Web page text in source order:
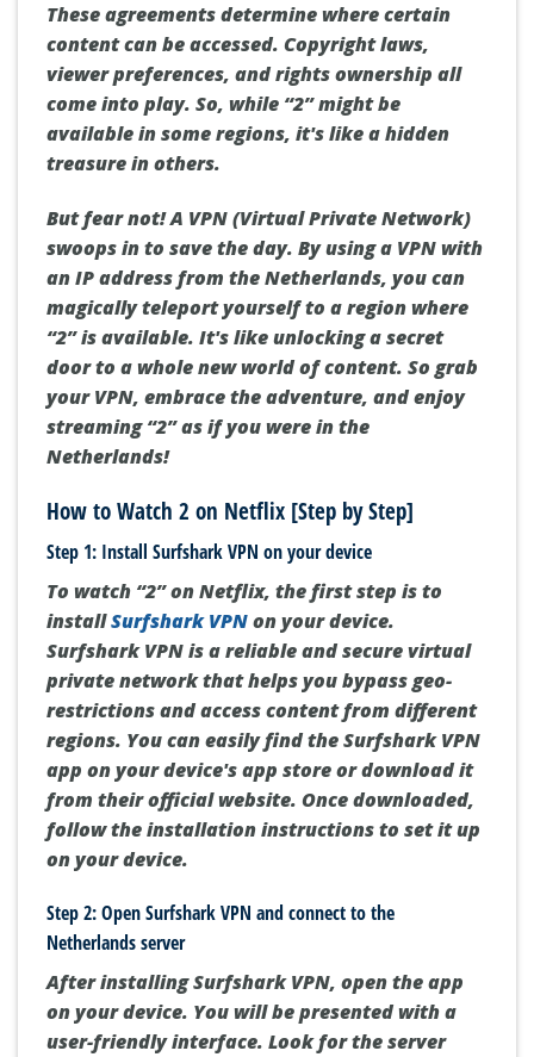
These agreements determine where certain
content can be accessed. Copyright laws,
viewer preferences, and rights ownership all
come into play. So, while “2” might be
available in some regions, it's like a hidden
treasure in others.
But fear not! A VPN (Virtual Private Network)
swoops in to save the day. By using a VPN with
an IP address from the Netherlands, you can
magically teleport yourself to a region where
“2” is available. It's like unlocking a secret
door to a whole new world of content. So grab
your VPN, embrace the adventure, and enjoy
streaming “2” as if you were in the
Netherlands!
How to Watch 2 on Netflix [Step by Step]
Step 1: Install Surfshark VPN on your device
To watch “2” on Netflix, the first step is to
installSurfshark VPNon your device.
Surfshark VPN is a reliable and secure virtual
private network that helps you bypass geo-
restrictions and access content from different
regions. You can easily find the Surfshark VPN
app on your device's app store or download it
from their official website. Once downloaded,
follow the installation instructions to set it up
on your device.
Step 2: Open Surfshark VPN and connect to the
Netherlands server
After installing Surfshark VPN, open the app
on your device. You will be presented with a
user-friendly interface. Look for the server